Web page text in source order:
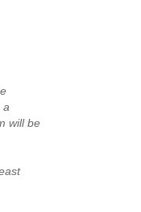
a
will be